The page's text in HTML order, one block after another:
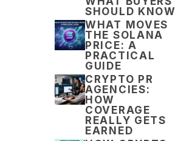
SHOULD KNOW
WHAT MOVES
THE SOLANA
PRICE: A
PRACTICAL
GUIDE
CRYPTO PR
AGENCIES:
HOW
COVERAGE
REALLY GETS
EARNED